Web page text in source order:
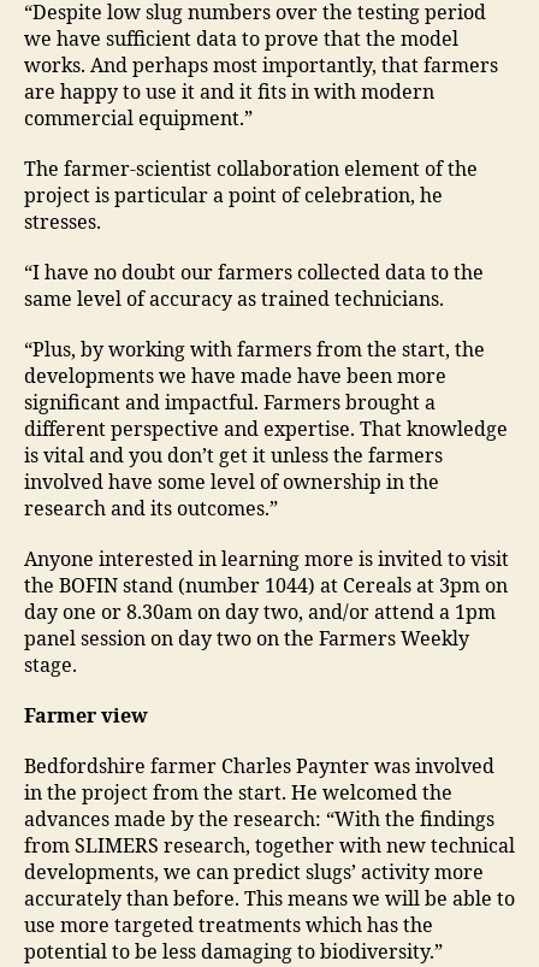
“Despite low slug numbers over the testing period
we have sufficient data to prove that the model
works. And perhaps most importantly, that farmers
are happy to use it and it fits in with modern
commercial equipment.”
The farmer-scientist collaboration element of the
project is particular a point of celebration, he
stresses.
“I have no doubt our farmers collected data to the
same level of accuracy as trained technicians.
“Plus, by working with farmers from the start, the
developments we have made have been more
significant and impactful. Farmers brought a
different perspective and expertise. That knowledge
is vital and you don’t get it unless the farmers
involved have some level of ownership in the
research and its outcomes.”
Anyone interested in learning more is invited to visit
the BOFIN stand (number 1044) at Cereals at 3pm on
day one or 8.30am on day two, and/or attend a 1pm
panel session on day two on the Farmers Weekly
stage.
Farmer view
Bedfordshire farmer Charles Paynter was involved
in the project from the start. He welcomed the
advances made by the research: “With the findings
from SLIMERS research, together with new technical
developments, we can predict slugs’ activity more
accurately than before. This means we will be able to
use more targeted treatments which has the
potential to be less damaging to biodiversity.”